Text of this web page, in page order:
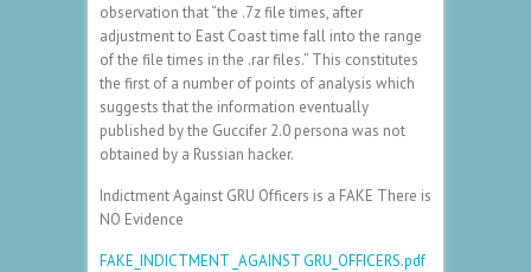
observation that “the .7z file times, after
adjustment to East Coast time fall into the range
of the file times in the .rar files.” This constitutes
the first of a number of points of analysis which
suggests that the information eventually
published by the Guccifer 2.0 persona was not
obtained by a Russian hacker.
Indictment Against GRU Officers is a FAKE There is
NO Evidence
FAKE_INDICTMENT _AGAINST GRU_OFFICERS.pdf